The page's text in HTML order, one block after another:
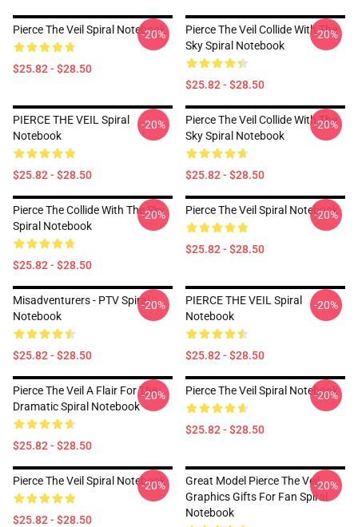
Pierce The Veil Spiral Notebook
$25.82 - $28.50
-20%
Pierce The Veil Collide With The
Sky Spiral Notebook
$25.82 - $28.50
-20%
PIERCE THE VEIL Spiral
Notebook
$25.82 - $28.50
-20%
Pierce The Veil Collide With The
Sky Spiral Notebook
$25.82 - $28.50
-20%
Pierce The Collide With The Sky
Spiral Notebook
$25.82 - $28.50
-20% Pierce The Veil Spiral Notebook
$25.82 - $28.50
-20%
Misadventurers - PTV Spiral
Notebook
$25.82 - $28.50
-20%
PIERCE THE VEIL Spiral
Notebook
$25.82 - $28.50
-20%
Pierce The Veil A Flair For The
Dramatic Spiral Notebook
$25.82 - $28.50
-20% Pierce The Veil Spiral Notebook
$25.82 - $28.50
-20%
Pierce The Veil Spiral Notebook
$25.82 - $28.50
-20%
Great Model Pierce The Veil
Graphics Gifts For Fan Spiral
Notebook
-20%